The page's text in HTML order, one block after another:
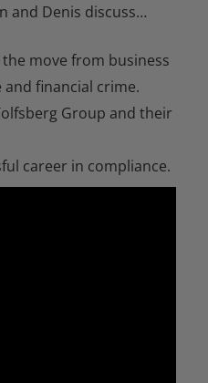
and Denis discuss…
move from business
financial crime.
Group and their
career in compliance.